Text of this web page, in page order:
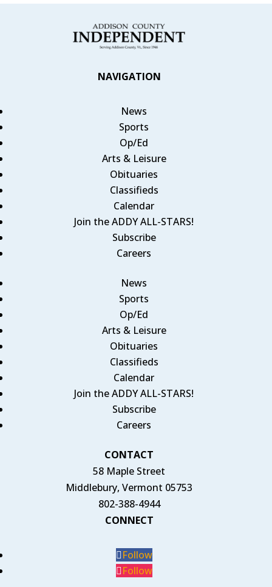
NAVIGATION
News
Sports
Op/Ed
Arts & Leisure
Obituaries
Classifieds
Calendar
Join the ADDY ALL-STARS!
Subscribe
Careers
News
Sports
Op/Ed
Arts & Leisure
Obituaries
Classifieds
Calendar
Join the ADDY ALL-STARS!
Subscribe
Careers
CONTACT
58 Maple Street
Middlebury, Vermont 05753
802-388-4944
CONNECT
Follow
Follow